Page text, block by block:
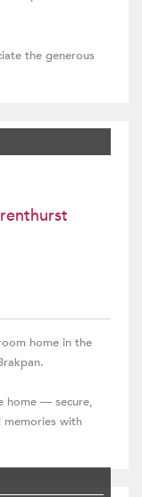
the generous
home in the
home — secure,
with